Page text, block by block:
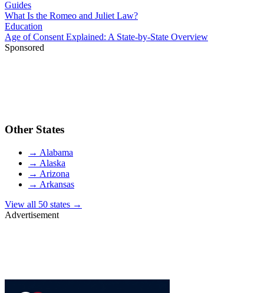
Guides
What Is the Romeo and Juliet Law?
Education
Age of Consent Explained: A State-by-State Overview
Sponsored
Other States
→ Alabama
→ Alaska
→ Arizona
→ Arkansas
View all 50 states →
Advertisement